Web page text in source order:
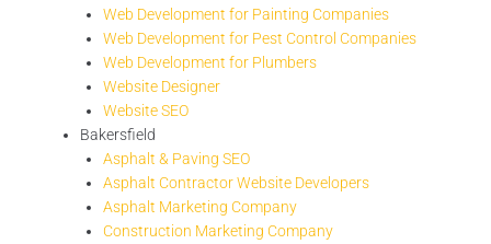
Web Development for Painting Companies
Web Development for Pest Control Companies
Web Development for Plumbers
Website Designer
Website SEO
Bakersfield
Asphalt & Paving SEO
Asphalt Contractor Website Developers
Asphalt Marketing Company
Construction Marketing Company